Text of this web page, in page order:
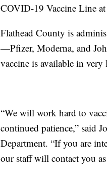
COVID-19 Vaccine Line
Flathead County is
—Pfizer, Moderna, and
vaccine is available in
“We will work hard to
continued patience,” said
Department. “If you are
our staff will contact you